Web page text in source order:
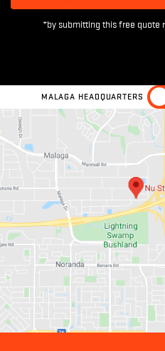
MALAGA HEADQUARTERS